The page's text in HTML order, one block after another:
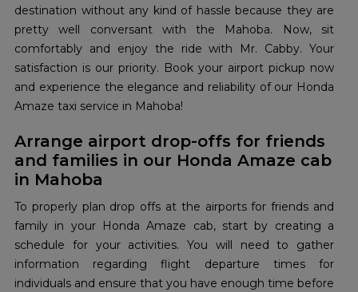
destination without any kind of hassle because they are
pretty well conversant with the Mahoba. Now, sit
comfortably and enjoy the ride with Mr. Cabby. Your
satisfaction is our priority. Book your airport pickup now
and experience the elegance and reliability of our Honda
Amaze taxi service in Mahoba!
Arrange airport drop-offs for friends
and families in our Honda Amaze cab
in Mahoba
To properly plan drop offs at the airports for friends and
family in your Honda Amaze cab, start by creating a
schedule for your activities. You will need to gather
information regarding flight departure times for
individuals and ensure that you have enough time before